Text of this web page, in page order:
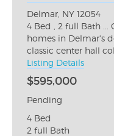
Delmar, NY 12054
4 Bed , 2 full Bath ...
homes in Delmar's
classic center hall
Listing Details
$595,000
Pending
4 Bed
2 full Bath